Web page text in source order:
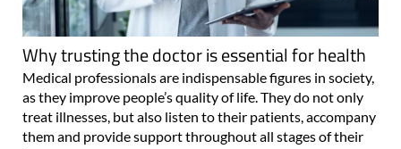
Why trusting the doctor is essential for health
Medical professionals are indispensable figures in society,
as they improve people’s quality of life. They do not only
treat illnesses, but also listen to their patients, accompany
them and provide support throughout all stages of their